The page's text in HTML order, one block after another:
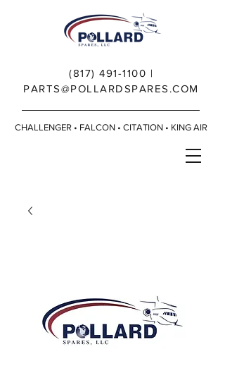
(817) 491-1100 |
PARTS@POLLARDSPARES.COM
CHALLENGER • FALCON • CITATION • KING AIR